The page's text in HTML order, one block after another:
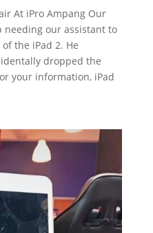
At iPro Ampang Our
needing our assistant to
the iPad 2. He
dropped the
your information, iPad